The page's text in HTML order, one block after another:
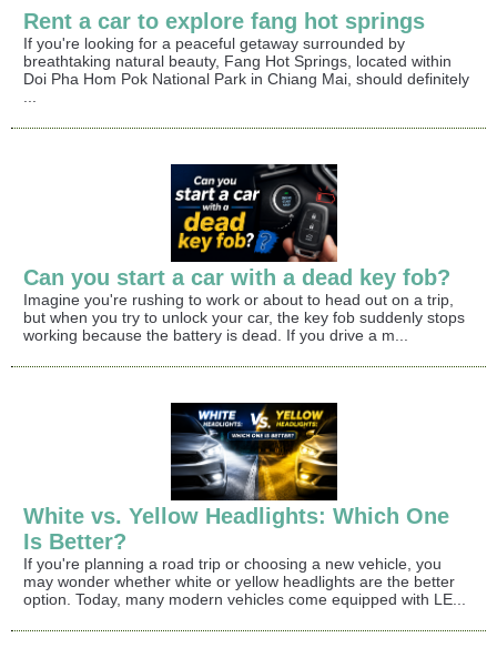
Rent a car to explore fang hot springs
If you're looking for a peaceful getaway surrounded by
breathtaking natural beauty, Fang Hot Springs, located within
Doi Pha Hom Pok National Park in Chiang Mai, should definitely
Can you start a car with a dead key fob?
Imagine you're rushing to work or about to head out on a trip,
but when you try to unlock your car, the key fob suddenly stops
working because the battery is dead. If you drive a m...
White vs. Yellow Headlights: Which One
Is Better?
If you're planning a road trip or choosing a new vehicle, you
may wonder whether white or yellow headlights are the better
option. Today, many modern vehicles come equipped with LE...